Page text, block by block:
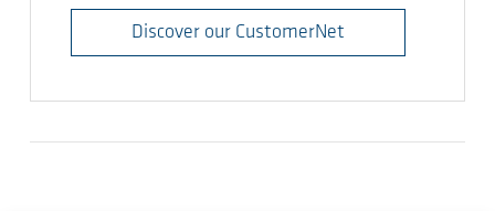
Discover our CustomerNet